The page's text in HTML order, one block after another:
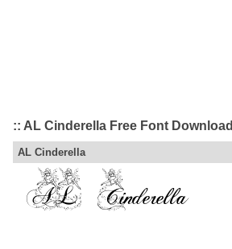
:: AL Cinderella Free Font Download
AL Cinderella